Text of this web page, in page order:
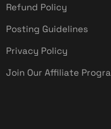
Refund Policy
Posting Guidelines
Privacy Policy
Join Our Affiliate